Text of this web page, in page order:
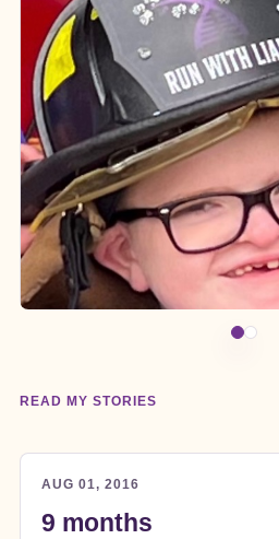
Run With Liam
Rare Ministry Inc
Visit Ministry Website
READ MY STORIES
AUG 01, 2016
9 months